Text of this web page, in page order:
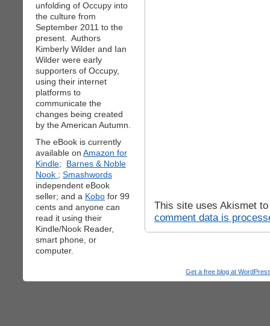
unfolding of Occupy into
the culture from
September 2011 to the
present. Authors
Kimberly Wilder and Ian
Wilder were early
supporters of Occupy,
using their internet
platforms to
communicate the
changes being created
by the American Autumn.
The eBook is currently
available on Amazon for
Kindle;
Barnes & Noble
Nook ; Smashwords
independent eBook
seller; and a Kobo for 99
cents and anyone can
read it using their
Kindle/Nook Reader,
smart phone, or
computer.
This site uses Akismet
comment data is
Get a free blog at